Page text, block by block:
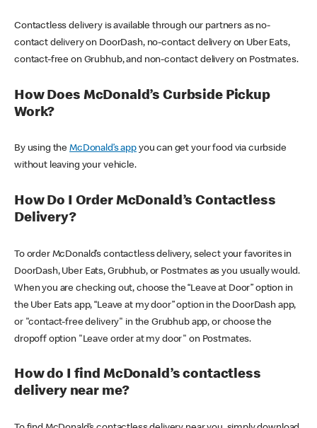
Contactless delivery is available through our partners as no-
contact delivery on DoorDash, no-contact delivery on Uber Eats,
contact-free on Grubhub, and non-contact delivery on Postmates.
How Does McDonald’s Curbside Pickup
Work?
By using theMcDonald’s appyou can get your food via curbside
without leaving your vehicle.
How Do I Order McDonald’s Contactless
Delivery?
To order McDonald’s contactless delivery, select your favorites in
DoorDash, Uber Eats, Grubhub, or Postmates as you usually would.
When you are checking out, choose the “Leave at Door” option in
the Uber Eats app, “Leave at my door” option in the DoorDash app,
or "contact-free delivery" in the Grubhub app, or choose the
dropoff option "Leave order at my door" on Postmates.
How do I find McDonald’s contactless
delivery near me?